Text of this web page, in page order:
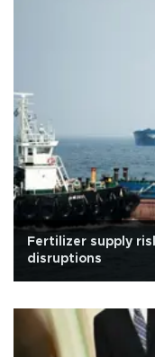
Fertilizer supply
disruptions